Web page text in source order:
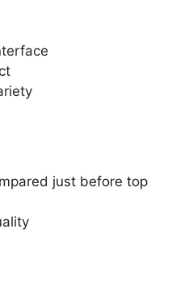
just before top